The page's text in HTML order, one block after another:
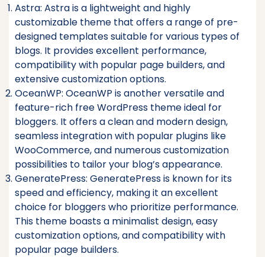
Astra: Astra is a lightweight and highly
customizable theme that offers a range of pre-
designed templates suitable for various types of
blogs. It provides excellent performance,
compatibility with popular page builders, and
extensive customization options.
OceanWP: OceanWP is another versatile and
feature-rich free WordPress theme ideal for
bloggers. It offers a clean and modern design,
seamless integration with popular plugins like
WooCommerce, and numerous customization
possibilities to tailor your blog’s appearance.
GeneratePress: GeneratePress is known for its
speed and efficiency, making it an excellent
choice for bloggers who prioritize performance.
This theme boasts a minimalist design, easy
customization options, and compatibility with
popular page builders.